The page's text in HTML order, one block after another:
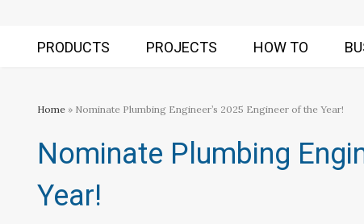
PRODUCTS PROJECTS HOW TO
Home » Nominate Plumbing Engineer’s 2025 Engineer of the Year!
Nominate Plumbing
Year!